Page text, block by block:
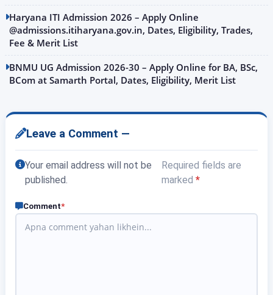
Haryana ITI Admission 2026 – Apply Online
@admissions.itiharyana.gov.in, Dates, Eligibility, Trades,
Fee & Merit List
BNMU UG Admission 2026-30 – Apply Online for BA, BSc,
BCom at Samarth Portal, Dates, Eligibility, Merit List
Leave a Comment —
Your email address will not be
published.
Required fields are
marked*
Comment*